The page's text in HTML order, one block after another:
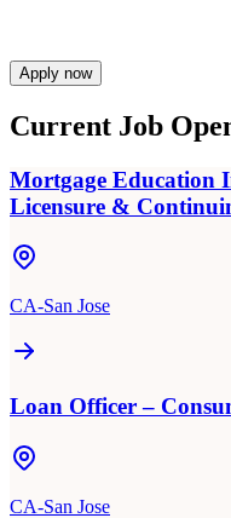
Apply now
Current Job
Mortgage Education
Licensure &
CA-San Jose
Loan Officer –
CA-San Jose